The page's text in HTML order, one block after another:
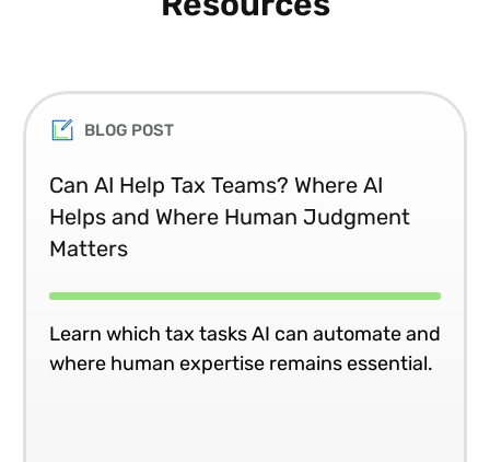
BLOG POST
Can AI Help Tax Teams? Where AI
Helps and Where Human Judgment
Matters
Learn which tax tasks AI can automate and
where human expertise remains essential.